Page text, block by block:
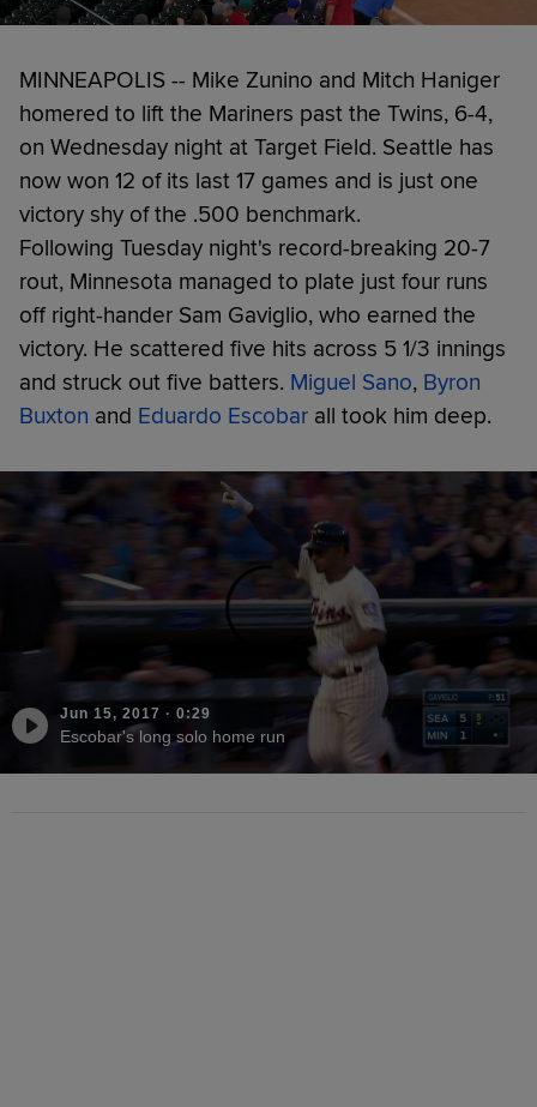
MINNEAPOLIS -- Mike Zunino and Mitch Haniger
homered to lift the Mariners past the Twins, 6-4,
on Wednesday night at Target Field. Seattle has
now won 12 of its last 17 games and is just one
victory shy of the .500 benchmark.
Following Tuesday night's record-breaking 20-7
rout, Minnesota managed to plate just four runs
off right-hander Sam Gaviglio, who earned the
victory. He scattered five hits across 5 1/3 innings
and struck out five batters. Miguel Sano, Byron
Buxton and Eduardo Escobar all took him deep.
Jun 15, 2017 · 0:29
Escobar's long solo home run